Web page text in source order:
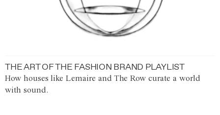
THE ART OF THE FASHION BRAND PLAYLIST
How houses like Lemaire and The Row curate a world
with sound.